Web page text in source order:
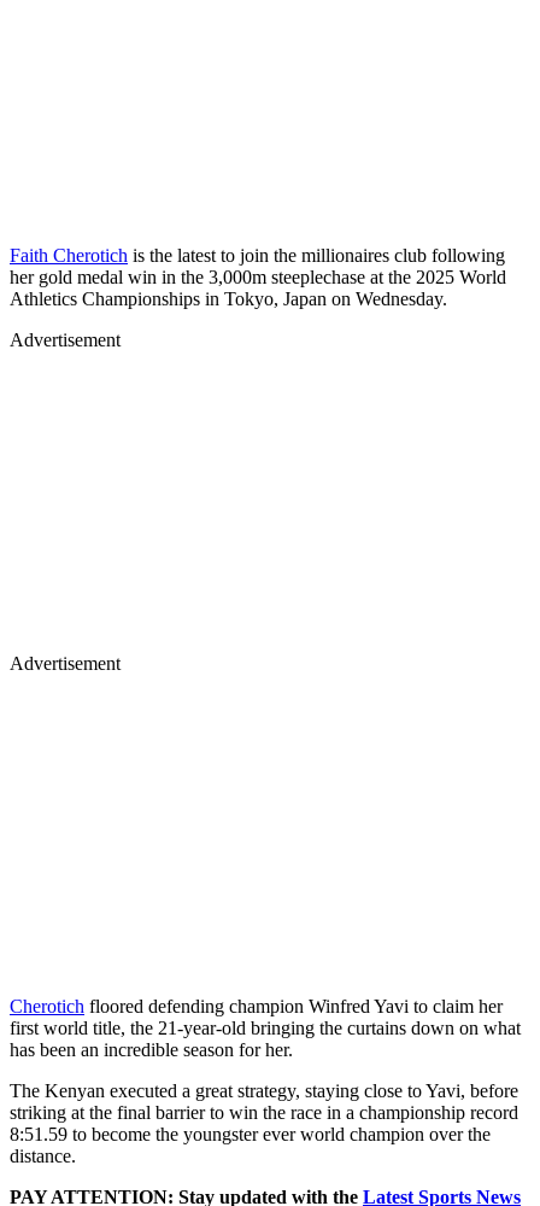
Faith Cherotich is the latest to join the millionaires club following
her gold medal win in the 3,000m steeplechase at the 2025 World
Athletics Championships in Tokyo, Japan on Wednesday.
Advertisement
Advertisement
Cherotich floored defending champion Winfred Yavi to claim her
first world title, the 21-year-old bringing the curtains down on what
has been an incredible season for her.
The Kenyan executed a great strategy, staying close to Yavi, before
striking at the final barrier to win the race in a championship record
8:51.59 to become the youngster ever world champion over the
distance.
PAY ATTENTION: Stay updated with the Latest Sports News